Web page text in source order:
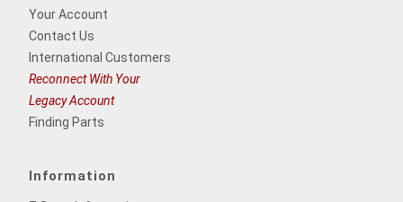
Your Account
Contact Us
International Customers
Reconnect With Your
Legacy Account
Finding Parts
Information